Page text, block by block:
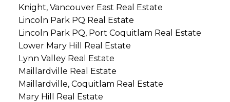
Knight, Vancouver East Real Estate
Lincoln Park PQ Real Estate
Lincoln Park PQ, Port Coquitlam Real Estate
Lower Mary Hill Real Estate
Lynn Valley Real Estate
Maillardville Real Estate
Maillardville, Coquitlam Real Estate
Mary Hill Real Estate